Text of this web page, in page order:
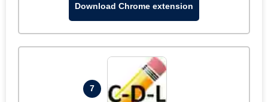
Download Chrome extension
7